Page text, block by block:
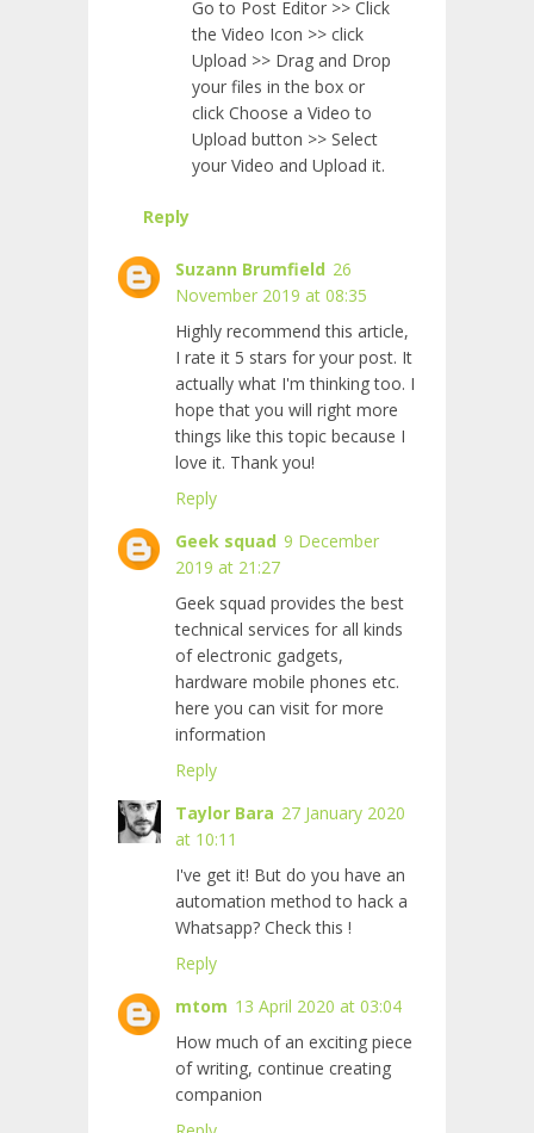
Go to Post Editor >> Click
the Video Icon >> click
Upload >> Drag and Drop
your files in the box or
click Choose a Video to
Upload button >> Select
your Video and Upload it.
Reply
Suzann Brumfield 26
November 2019 at 08:35
Highly recommend this article,
I rate it 5 stars for your post. It
actually what I'm thinking too. I
hope that you will right more
things like this topic because I
love it. Thank you!
Reply
Geek squad 9 December
2019 at 21:27
Geek squad provides the best
technical services for all kinds
of electronic gadgets,
hardware mobile phones etc.
here you can visit for more
information
Reply
Taylor Bara 27 January 2020
at 10:11
I've get it! But do you have an
automation method to hack a
Whatsapp? Check this !
Reply
mtom 13 April 2020 at 03:04
How much of an exciting piece
of writing, continue creating
companion